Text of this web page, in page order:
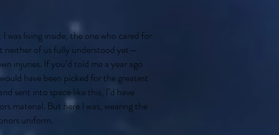
living inside, the one who cared for
neither of us fully understood yet—
injuries. If you’d told me a year ago
have been picked for the greatest
sent into space like this, I’d have
material. But here I was, wearing the
uniform.